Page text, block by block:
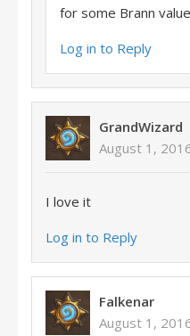
for some Brann value
Log in to Reply
GrandWizard
August 1,
I love it
Log in to Reply
Falkenar
August 1,